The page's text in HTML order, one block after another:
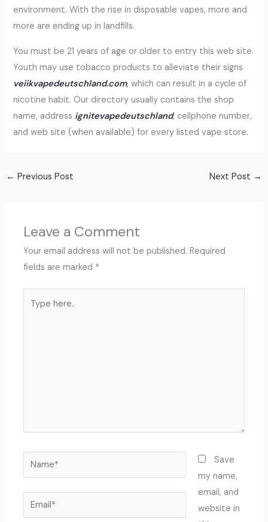
environment. With the rise in disposable vapes, more and
more are ending up in landfills.
You must be 21 years of age or older to entry this web site.
Youth may use tobacco products to alleviate their signs
veiikvapedeutschland.com, which can result in a cycle of
nicotine habit. Our directory usually contains the shop
name, address ignitevapedeutschland, cellphone number,
and web site (when available) for every listed vape store.
← Previous Post Next Post →
Leave a Comment
Your email address will not be published. Required
fields are marked *
Name*
Email*
Save
my name,
email, and
website in